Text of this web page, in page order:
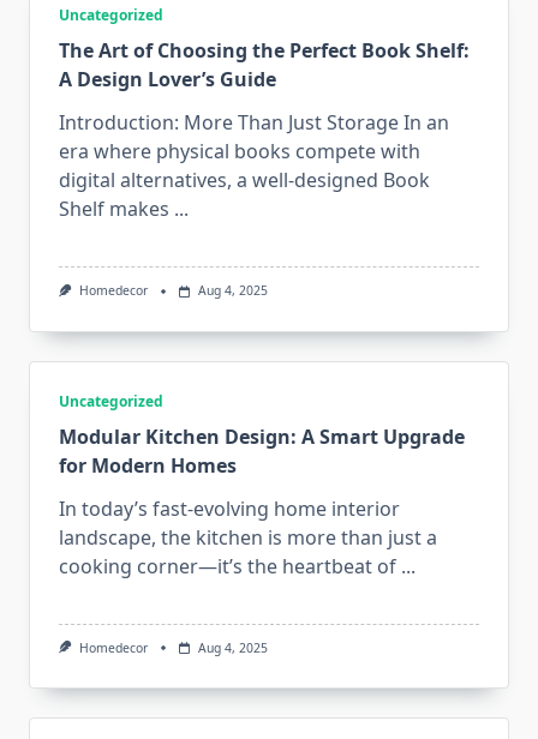
Uncategorized
The Art of Choosing the Perfect Book Shelf:
A Design Lover’s Guide
Introduction: More Than Just Storage In an
era where physical books compete with
digital alternatives, a well-designed Book
Shelf makes ...
Homedecor Aug 4, 2025
Uncategorized
Modular Kitchen Design: A Smart Upgrade
for Modern Homes
In today’s fast-evolving home interior
landscape, the kitchen is more than just a
cooking corner—it’s the heartbeat of ...
Homedecor Aug 4, 2025